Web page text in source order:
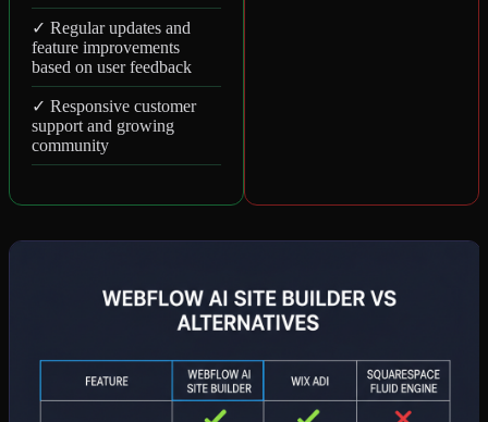
✓ Regular updates and
feature improvements
based on user feedback
✓ Responsive customer
support and growing
community